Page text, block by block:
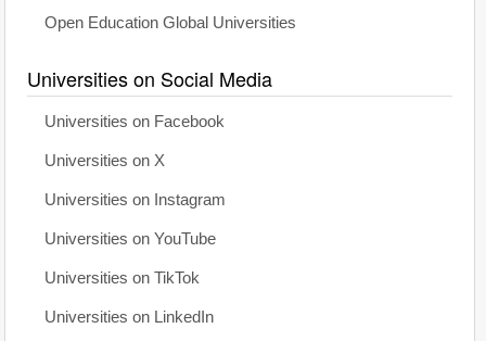
Open Education Global Universities
Universities on Social Media
Universities on Facebook
Universities on X
Universities on Instagram
Universities on YouTube
Universities on TikTok
Universities on LinkedIn